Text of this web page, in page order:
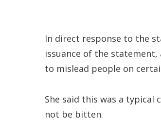
In direct response to the
issuance of the statement,
to mislead people on
She said this was a
not be bitten.